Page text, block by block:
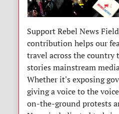
Support Rebel News
contribution helps our
travel across the country
stories mainstream
Whether it's exposing
giving a voice to the
on-the-ground protests